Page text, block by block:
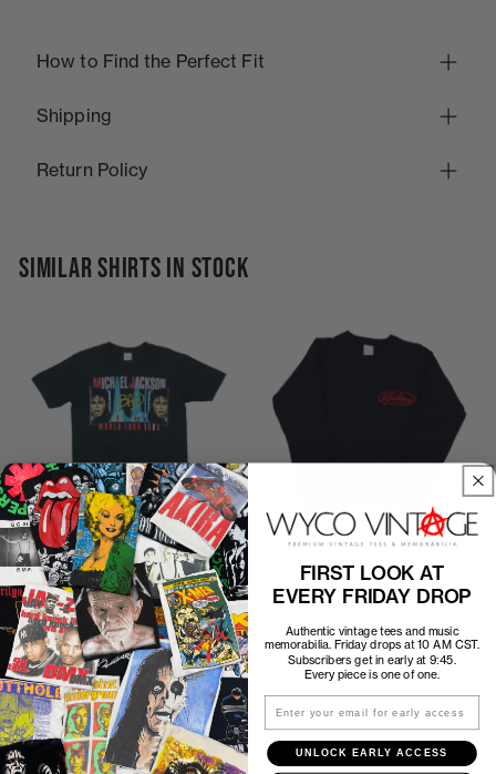
How to Find the Perfect Fit
Shipping
Return Policy
SIMILAR SHIRTS IN STOCK
P2P19" C2H 25"
1988 Michael Jackson Bad
World Tour Shirt
$300.00
1970s The Jacksons
Sweatshirt
$200.00
FIRST LOOK AT
EVERY FRIDAY DROP
Authentic vintage tees and music
memorabilia. Friday drops at 10 AM CST.
Subscribers get in early at 9:45.
Every piece is one of one.
UNLOCK EARLY ACCESS